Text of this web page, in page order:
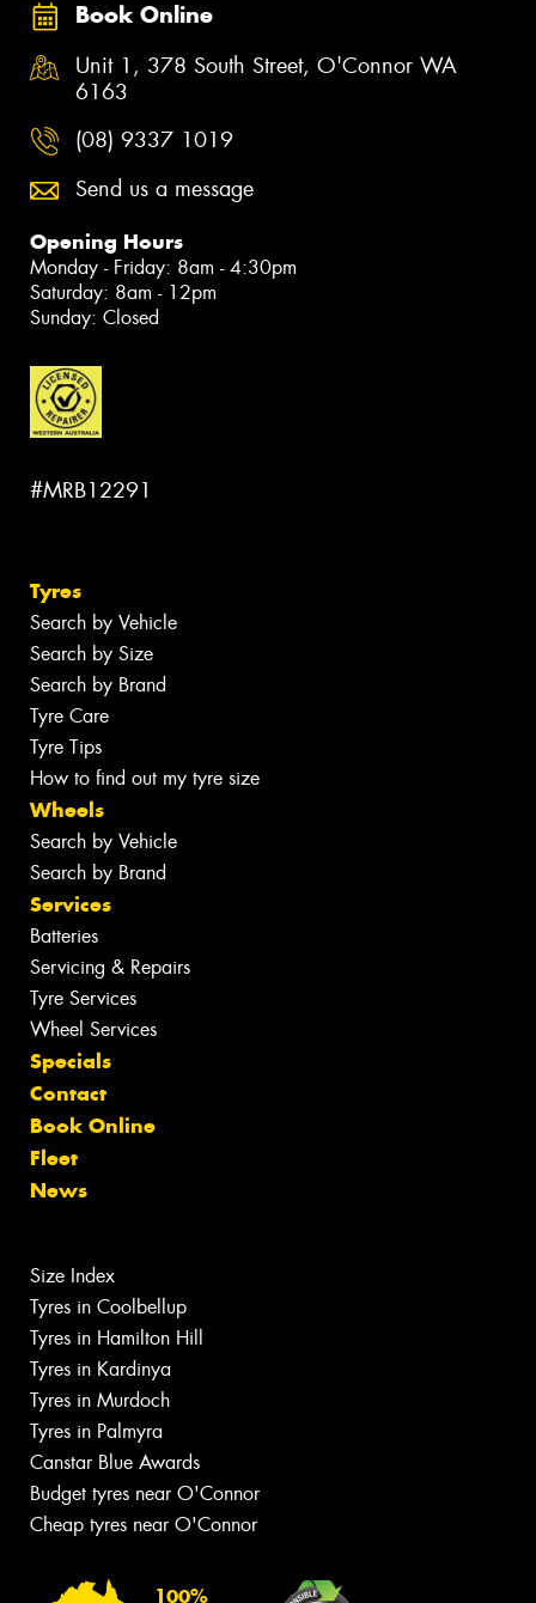
Book Online
Unit 1, 378 South Street, O'Connor WA
6163
(08) 9337 1019
Send us a message
Opening Hours
Monday - Friday: 8am - 4:30pm
Saturday: 8am - 12pm
Sunday: Closed
#MRB12291
Tyres
Search by Vehicle
Search by Size
Search by Brand
Tyre Care
Tyre Tips
How to find out my tyre size
Wheels
Search by Vehicle
Search by Brand
Services
Batteries
Servicing & Repairs
Tyre Services
Wheel Services
Specials
Contact
Book Online
Fleet
News
Size Index
Tyres in Coolbellup
Tyres in Hamilton Hill
Tyres in Kardinya
Tyres in Murdoch
Tyres in Palmyra
Canstar Blue Awards
Budget tyres near O'Connor
Cheap tyres near O'Connor
100%